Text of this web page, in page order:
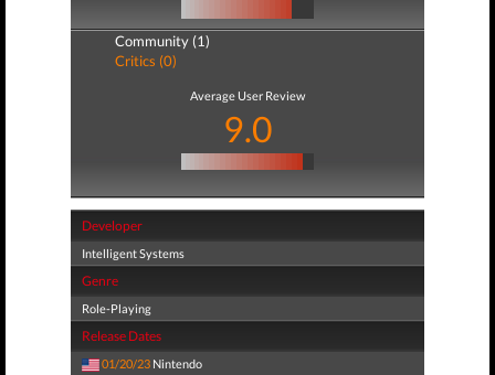
Community (1)
Critics (0)
Average User Review
9.0
Developer
Intelligent Systems
Genre
Role-Playing
Release Dates
01/20/23 Nintendo